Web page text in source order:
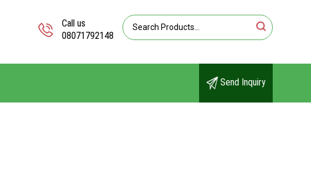
Call us
08071792148
Send Inquiry